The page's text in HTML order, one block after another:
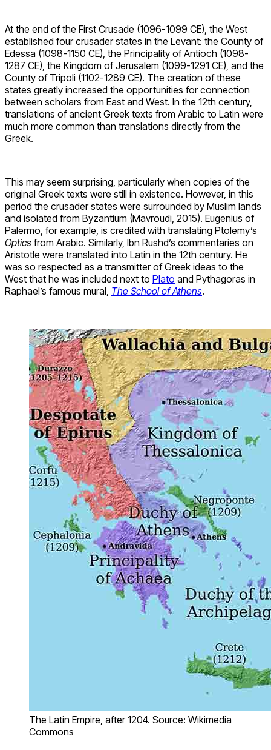
At the end of the First Crusade (1096-1099 CE), the West
established four crusader states in the Levant: the County of
Edessa (1098-1150 CE), the Principality of Antioch (1098-
1287 CE), the Kingdom of Jerusalem (1099-1291 CE), and the
County of Tripoli (1102-1289 CE). The creation of these
states greatly increased the opportunities for connection
between scholars from East and West. In the 12th century,
translations of ancient Greek texts from Arabic to Latin were
much more common than translations directly from the
Greek.
This may seem surprising, particularly when copies of the
original Greek texts were still in existence. However, in this
period the crusader states were surrounded by Muslim lands
and isolated from Byzantium (Mavroudi, 2015). Eugenius of
Palermo, for example, is credited with translating Ptolemy’s
Optics from Arabic. Similarly, Ibn Rushd’s commentaries on
Aristotle were translated into Latin in the 12th century. He
was so respected as a transmitter of Greek ideas to the
West that he was included next to Plato and Pythagoras in
Raphael’s famous mural, The School of Athens.
The Latin Empire, after 1204. Source: Wikimedia
Commons